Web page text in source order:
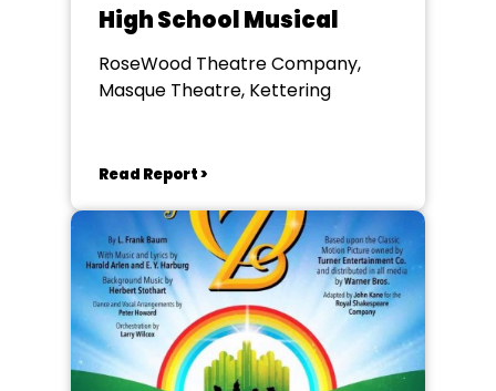
High School Musical
RoseWood Theatre Company,
Masque Theatre, Kettering
Read Report >